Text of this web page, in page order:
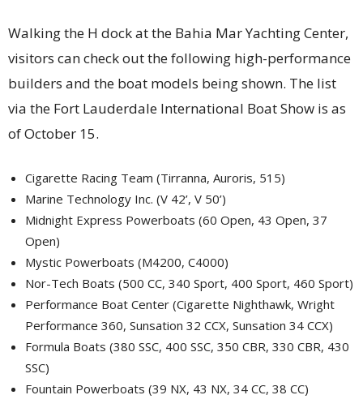
Walking the H dock at the Bahia Mar Yachting Center,
visitors can check out the following high-performance
builders and the boat models being shown. The list
via the Fort Lauderdale International Boat Show is as
of October 15.
Cigarette Racing Team (Tirranna, Auroris, 515)
Marine Technology Inc. (V 42’, V 50’)
Midnight Express Powerboats (60 Open, 43 Open, 37
Open)
Mystic Powerboats (M4200, C4000)
Nor-Tech Boats (500 CC, 340 Sport, 400 Sport, 460 Sport)
Performance Boat Center (Cigarette Nighthawk, Wright
Performance 360, Sunsation 32 CCX, Sunsation 34 CCX)
Formula Boats (380 SSC, 400 SSC, 350 CBR, 330 CBR, 430
SSC)
Fountain Powerboats (39 NX, 43 NX, 34 CC, 38 CC)